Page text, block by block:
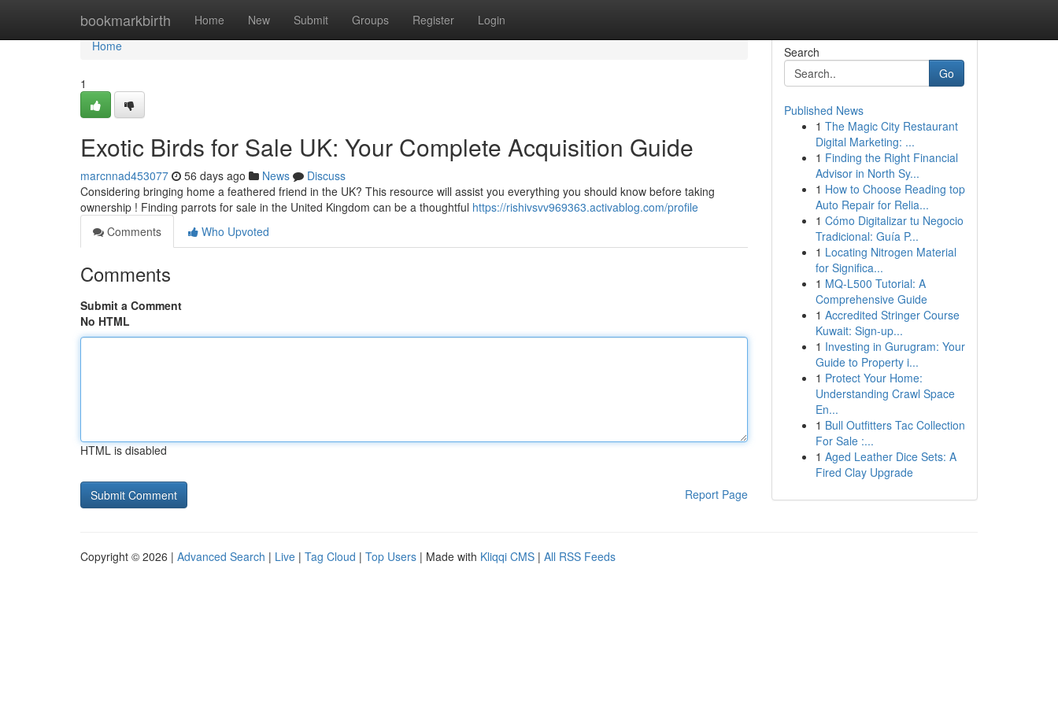
bookmarkbirth Home New Submit Groups Register Login
Home
Home
1
Exotic Birds for Sale UK: Your Complete Acquisition Guide
marcnnad453077 56 days ago News
Discuss
Considering bringing home a feathered friend in the UK? This resource will assist you everything you should know before taking
ownership ! Finding parrots for sale in the United Kingdom can be a thoughtful https://rishivsvv969363.activablog.com/profile
Comments
Who Upvoted
Comments
Submit a Comment
No HTML
HTML is disabled
Report Page
Search
Go
Published News
1 The Magic City Restaurant
Digital Marketing: ...
1 Finding the Right Financial
Advisor in North Sy...
1 How to Choose Reading top
Auto Repair for Relia...
1 Cómo Digitalizar tu Negocio
Tradicional: Guía P...
1 Locating Nitrogen Material
for Significa...
1 MQ-L500 Tutorial: A
Comprehensive Guide
1 Accredited Stringer Course
Kuwait: Sign-up...
1 Investing in Gurugram: Your
Guide to Property i...
1 Protect Your Home:
Understanding Crawl Space
En...
1 Bull Outfitters Tac Collection
For Sale :...
1 Aged Leather Dice Sets: A
Fired Clay Upgrade
Copyright © 2026 | Advanced Search | Live | Tag Cloud | Top Users | Made with Kliqqi CMS | All RSS Feeds